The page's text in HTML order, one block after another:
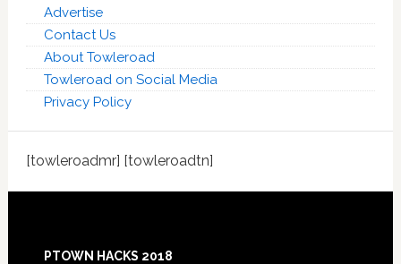
Advertise
Contact Us
About Towleroad
Towleroad on Social Media
Privacy Policy
[towleroadmr] [towleroadtn]
Footer
PTOWN HACKS 2018